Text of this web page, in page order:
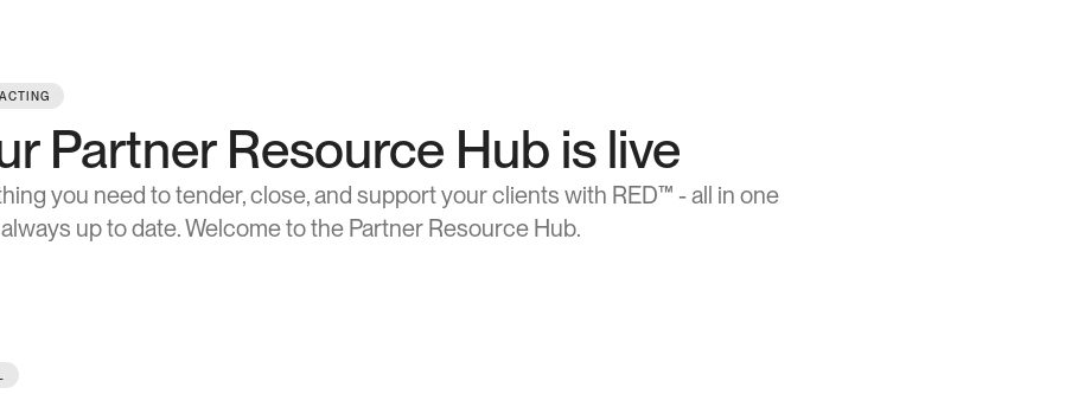
Partner Resource Hub is live
you need to tender, close, and support your clients with RED™ - all in one
up to date. Welcome to the Partner Resource Hub.